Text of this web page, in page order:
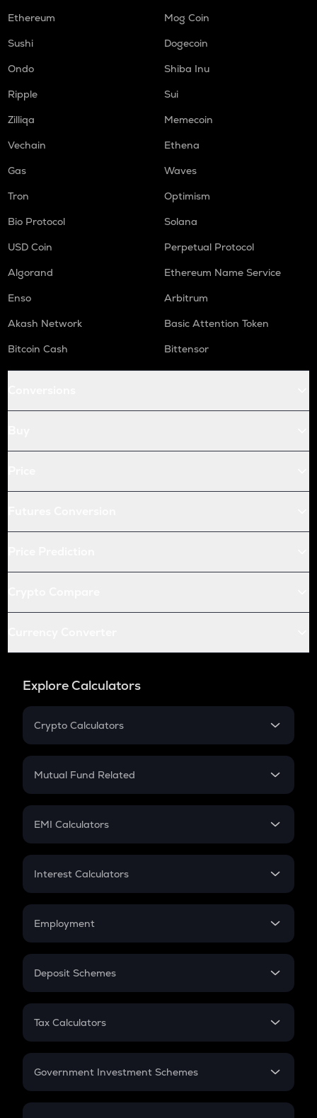
Ethereum
Mog Coin
Sushi
Dogecoin
Ondo
Shiba Inu
Ripple
Sui
Zilliqa
Memecoin
Vechain
Ethena
Gas
Waves
Tron
Optimism
Bio Protocol
Solana
USD Coin
Perpetual Protocol
Algorand
Ethereum Name Service
Enso
Arbitrum
Akash Network
Basic Attention Token
Bitcoin Cash
Bittensor
Explore Calculators
Crypto Calculators
Crypto SIP Calculator
Crypto Futures
Mutual Fund Related
Mutual Fund
EMI Calculators
EMI
Credit Card EMI
Interest Calculators
Compound Interest
Employment
In-Hand Salary
PPF
Gratuity
Retirement
Deposit Schemes
FD
Tax Calculators
GST
Government Investment Schemes
Sukanya Samriddhu Yojana